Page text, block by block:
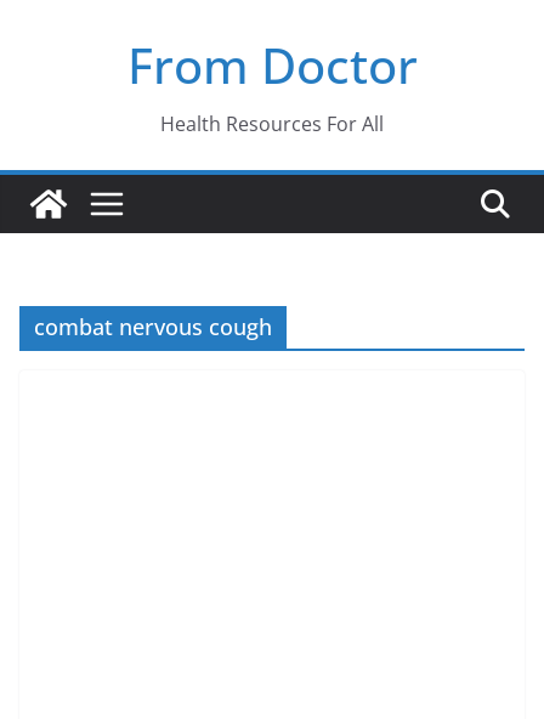
From Doctor
Health Resources For All
combat nervous cough